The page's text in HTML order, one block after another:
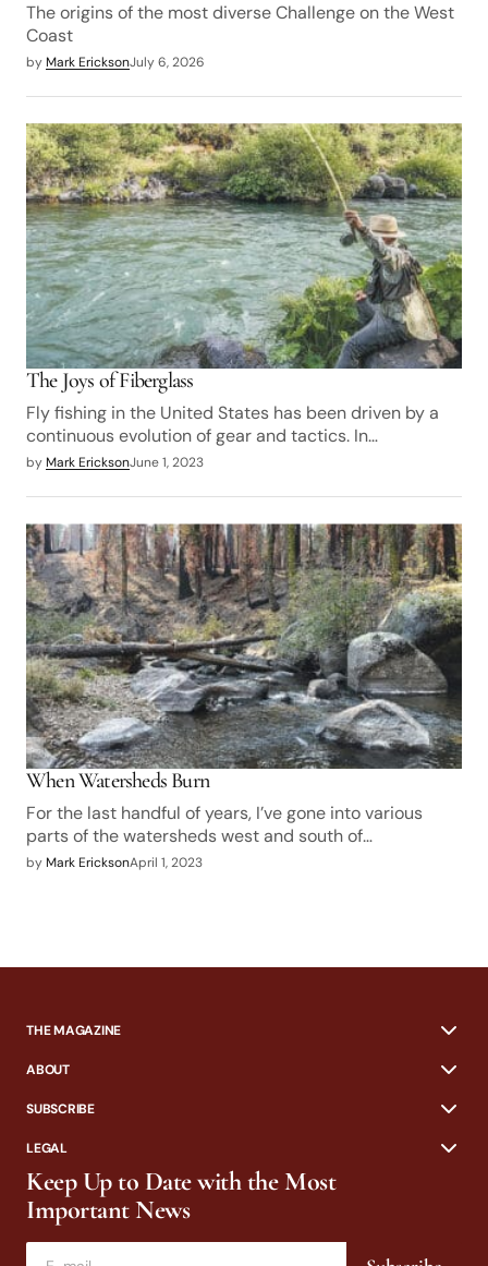
The origins of the most diverse Challenge on the West
Coast
by Mark EricksonJuly 6, 2026
The Joys of Fiberglass
Fly fishing in the United States has been driven by a
continuous evolution of gear and tactics. In…
by Mark EricksonJune 1, 2023
When Watersheds Burn
For the last handful of years, I’ve gone into various
parts of the watersheds west and south of…
by Mark EricksonApril 1, 2023
THE MAGAZINE
ABOUT
SUBSCRIBE
LEGAL
Keep Up to Date with the Most
Important News